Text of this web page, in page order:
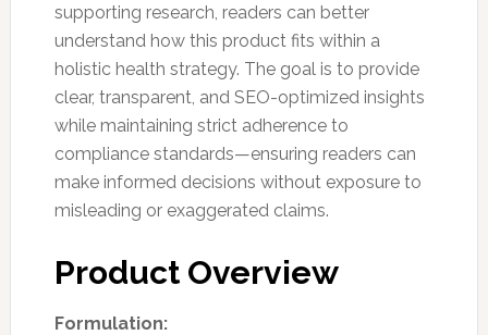
supporting research, readers can better
understand how this product fits within a
holistic health strategy. The goal is to provide
clear, transparent, and SEO-optimized insights
while maintaining strict adherence to
compliance standards—ensuring readers can
make informed decisions without exposure to
misleading or exaggerated claims.
Product Overview
Formulation: